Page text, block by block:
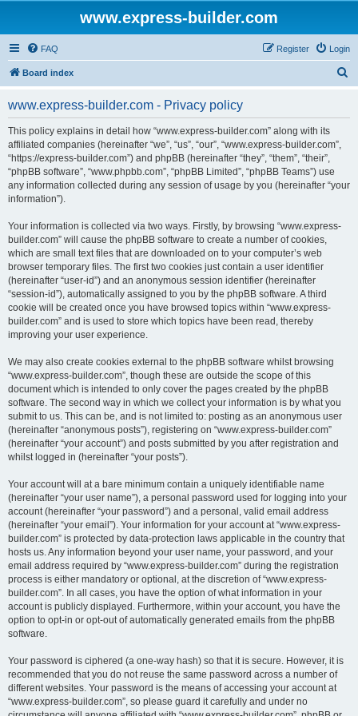
www.express-builder.com
FAQ Login
Register
Board index
www.express-builder.com - Privacy policy
This policy explains in detail how “www.express-builder.com” along with its
affiliated companies (hereinafter “we”, “us”, “our”, “www.express-builder.com”,
“https://express-builder.com”) and phpBB (hereinafter “they”, “them”, “their”,
“phpBB software”, “www.phpbb.com”, “phpBB Limited”, “phpBB Teams”) use
any information collected during any session of usage by you (hereinafter “your
information”).
Your information is collected via two ways. Firstly, by browsing “www.express-
builder.com” will cause the phpBB software to create a number of cookies,
which are small text files that are downloaded on to your computer’s web
browser temporary files. The first two cookies just contain a user identifier
(hereinafter “user-id”) and an anonymous session identifier (hereinafter
“session-id”), automatically assigned to you by the phpBB software. A third
cookie will be created once you have browsed topics within “www.express-
builder.com” and is used to store which topics have been read, thereby
improving your user experience.
We may also create cookies external to the phpBB software whilst browsing
“www.express-builder.com”, though these are outside the scope of this
document which is intended to only cover the pages created by the phpBB
software. The second way in which we collect your information is by what you
submit to us. This can be, and is not limited to: posting as an anonymous user
(hereinafter “anonymous posts”), registering on “www.express-builder.com”
(hereinafter “your account”) and posts submitted by you after registration and
whilst logged in (hereinafter “your posts”).
Your account will at a bare minimum contain a uniquely identifiable name
(hereinafter “your user name”), a personal password used for logging into your
account (hereinafter “your password”) and a personal, valid email address
(hereinafter “your email”). Your information for your account at “www.express-
builder.com” is protected by data-protection laws applicable in the country that
hosts us. Any information beyond your user name, your password, and your
email address required by “www.express-builder.com” during the registration
process is either mandatory or optional, at the discretion of “www.express-
builder.com”. In all cases, you have the option of what information in your
account is publicly displayed. Furthermore, within your account, you have the
option to opt-in or opt-out of automatically generated emails from the phpBB
software.
Your password is ciphered (a one-way hash) so that it is secure. However, it is
recommended that you do not reuse the same password across a number of
different websites. Your password is the means of accessing your account at
“www.express-builder.com”, so please guard it carefully and under no